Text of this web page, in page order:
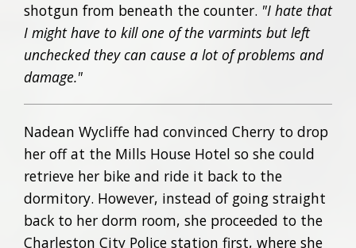
shotgun from beneath the counter. "I hate that
I might have to kill one of the varmints but left
unchecked they can cause a lot of problems and
damage."
Nadean Wycliffe had convinced Cherry to drop
her off at the Mills House Hotel so she could
retrieve her bike and ride it back to the
dormitory. However, instead of going straight
back to her dorm room, she proceeded to the
Charleston City Police station first, where she